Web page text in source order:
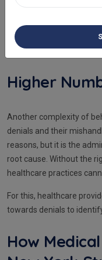
To solve this situation,
ahead of approvals is
efficiency.
Higher
Another complexity of
denials and their
reasons, but it is the
root cause. Without the
healthcare practices
For this, healthcare
towards denials to
How